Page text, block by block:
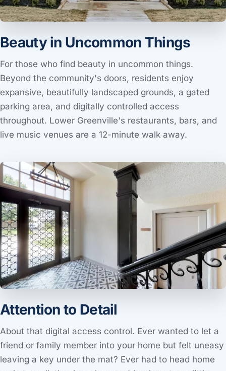
Beauty in Uncommon Things
For those who find beauty in uncommon things.
Beyond the community's doors, residents enjoy
expansive, beautifully landscaped grounds, a gated
parking area, and digitally controlled access
throughout. Lower Greenville's restaurants, bars, and
live music venues are a 12-minute walk away.
Attention to Detail
About that digital access control. Ever wanted to let a
friend or family member into your home but felt uneasy
leaving a key under the mat? Ever had to head home